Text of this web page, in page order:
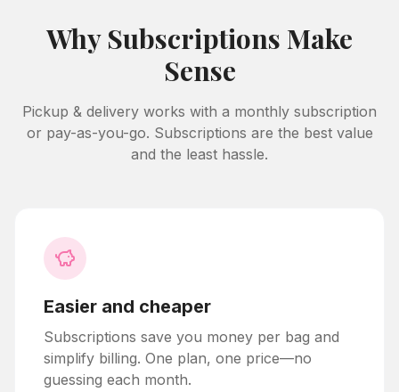
Why Subscriptions Make
Sense
Pickup & delivery works with a monthly subscription
or pay-as-you-go. Subscriptions are the best value
and the least hassle.
Easier and cheaper
Subscriptions save you money per bag and
simplify billing. One plan, one price—no
guessing each month.